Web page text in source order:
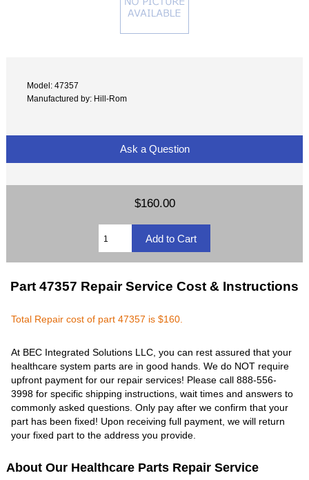
Model: 47357
Manufactured by: Hill-Rom
Ask a Question
$160.00
Part 47357 Repair Service Cost & Instructions
Total Repair cost of part 47357 is $160.
At BEC Integrated Solutions LLC, you can rest assured that your
healthcare system parts are in good hands. We do NOT require
upfront payment for our repair services! Please call 888-556-
3998 for specific shipping instructions, wait times and answers to
commonly asked questions. Only pay after we confirm that your
part has been fixed! Upon receiving full payment, we will return
your fixed part to the address you provide.
About Our Healthcare Parts Repair Service